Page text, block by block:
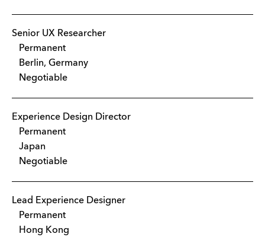
Senior UX Researcher
Permanent
Berlin, Germany
Negotiable
Experience Design Director
Permanent
Japan
Negotiable
Lead Experience Designer
Permanent
Hong Kong